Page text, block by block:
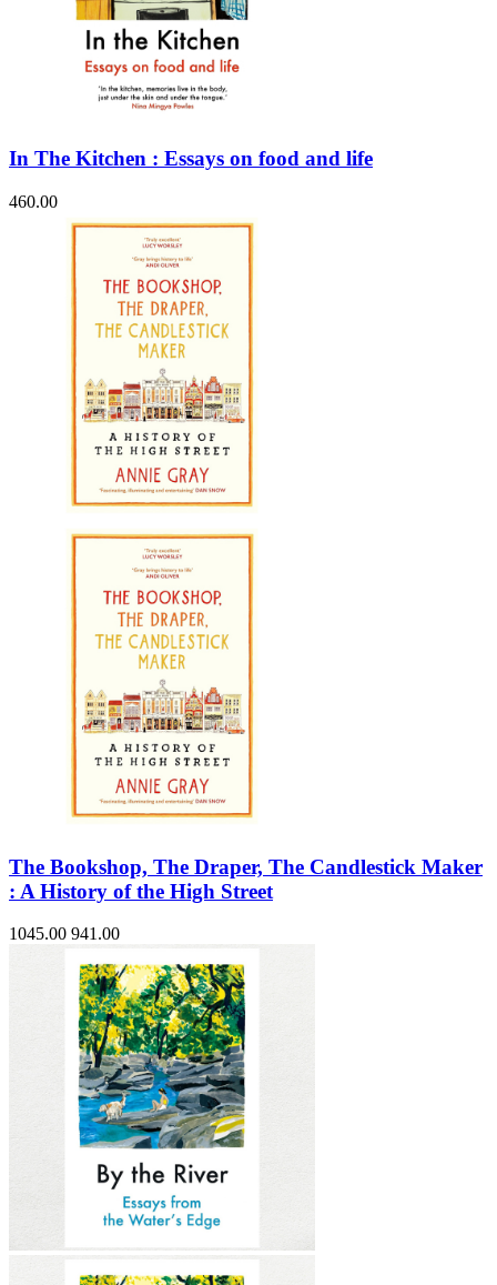
In The Kitchen : Essays on food and life
460.00
The Bookshop, The Draper, The Candlestick Maker
: A History of the High Street
1045.00 941.00